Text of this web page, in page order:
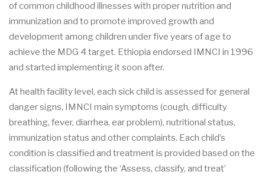
of common childhood illnesses with proper nutrition and
immunization and to promote improved growth and
development among children under five years of age to
achieve the MDG 4 target. Ethiopia endorsed IMNCI in 1996
and started implementing it soon after.
At health facility level, each sick child is assessed for general
danger signs, IMNCI main symptoms (cough, difficulty
breathing, fever, diarrhea, ear problem), nutritional status,
immunization status and other complaints. Each child’s
condition is classified and treatment is provided based on the
classification (following the ‘Assess, classify, and treat’